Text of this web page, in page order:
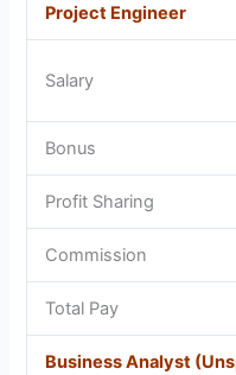
Project Engineer
Salary
Bonus
Profit Sharing
Commission
Total Pay
Business Analyst